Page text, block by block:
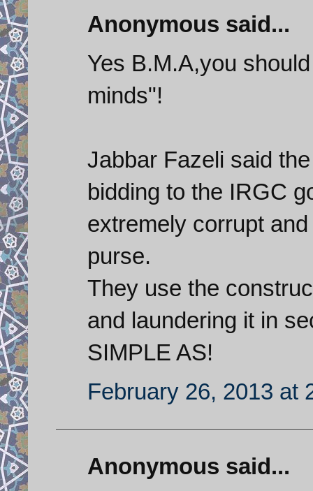
Anonymous said...
Yes B.M.A,you
minds"!
Jabbar Fazeli said
bidding to the IRGC
extremely corrupt
purse.
They use the
and laundering it in
SIMPLE AS!
February 26, 2013 at
Anonymous said...